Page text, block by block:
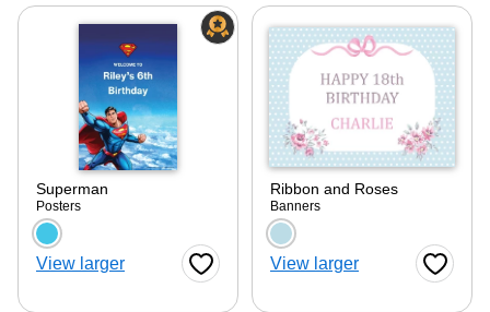
Superman
Posters
Choose a color option
View larger Favorite Button
Ribbon and Roses
Banners
Choose a color
View larger Favorite